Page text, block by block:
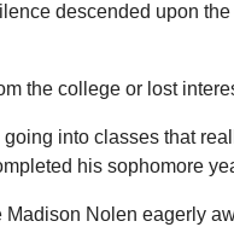
descended upon
the college or lost
into classes that
his sophomore
Nolen eagerly